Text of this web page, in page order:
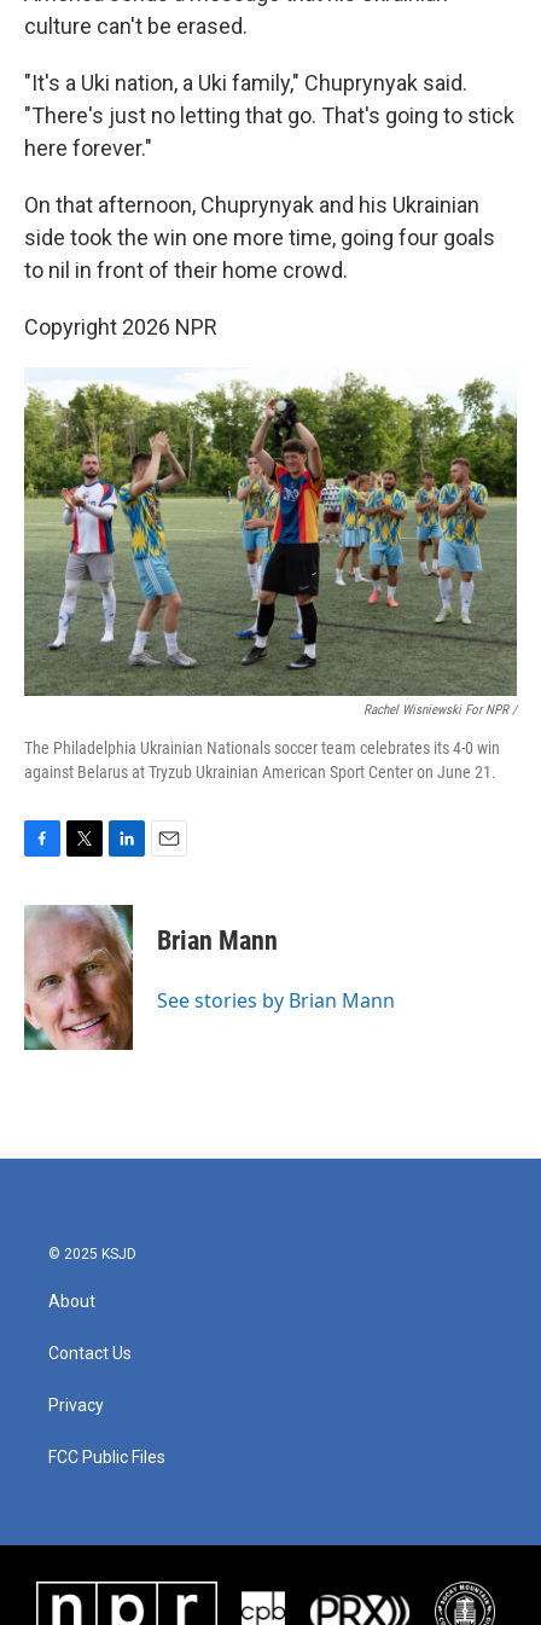
culture can't be erased.
"It's a Uki nation, a Uki family," Chuprynyak said.
"There's just no letting that go. That's going to stick
here forever."
On that afternoon, Chuprynyak and his Ukrainian
side took the win one more time, going four goals
to nil in front of their home crowd.
Copyright 2026 NPR
Rachel Wisniewski For NPR /
The Philadelphia Ukrainian Nationals soccer team celebrates its 4-0 win
against Belarus at Tryzub Ukrainian American Sport Center on June 21.
c
e
o
o
k
i
t
e
r
n
k
e
d
I
n
Brian Mann
See stories by Brian Mann
© 2025 KSJD
About
Contact Us
Privacy
FCC Public Files